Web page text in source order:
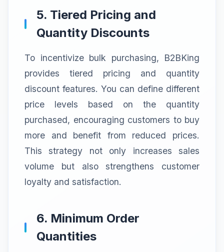
5. Tiered Pricing and
Quantity Discounts
To incentivize bulk purchasing, B2BKing
provides tiered pricing and quantity
discount features. You can define different
price levels based on the quantity
purchased, encouraging customers to buy
more and benefit from reduced prices.
This strategy not only increases sales
volume but also strengthens customer
loyalty and satisfaction.
6. Minimum Order
Quantities